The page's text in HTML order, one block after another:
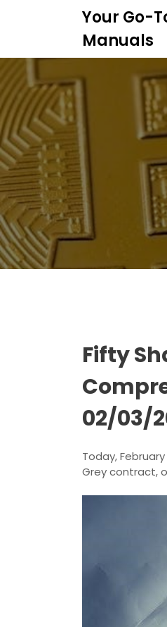
o
c
o
n
t
e
n
t
Your Go-
Manuals
Fifty
02/03/
Today,
Grey contract,